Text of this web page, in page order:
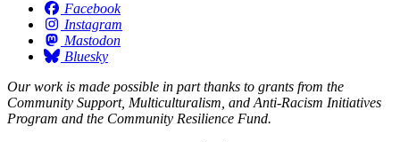
Facebook
Instagram
Mastodon
Bluesky
Our work is made possible in part thanks to grants from the
Community Support, Multiculturalism, and Anti-Racism Initiatives
Program and the Community Resilience Fund.